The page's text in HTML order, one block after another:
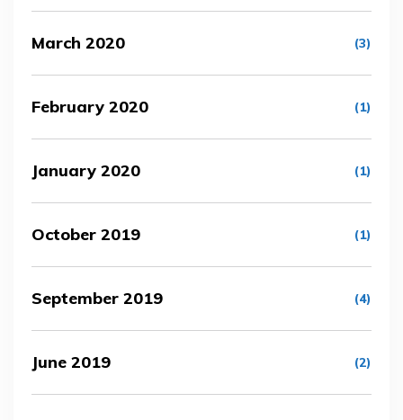
March 2020 (3)
February 2020 (1)
January 2020 (1)
October 2019 (1)
September 2019 (4)
June 2019 (2)